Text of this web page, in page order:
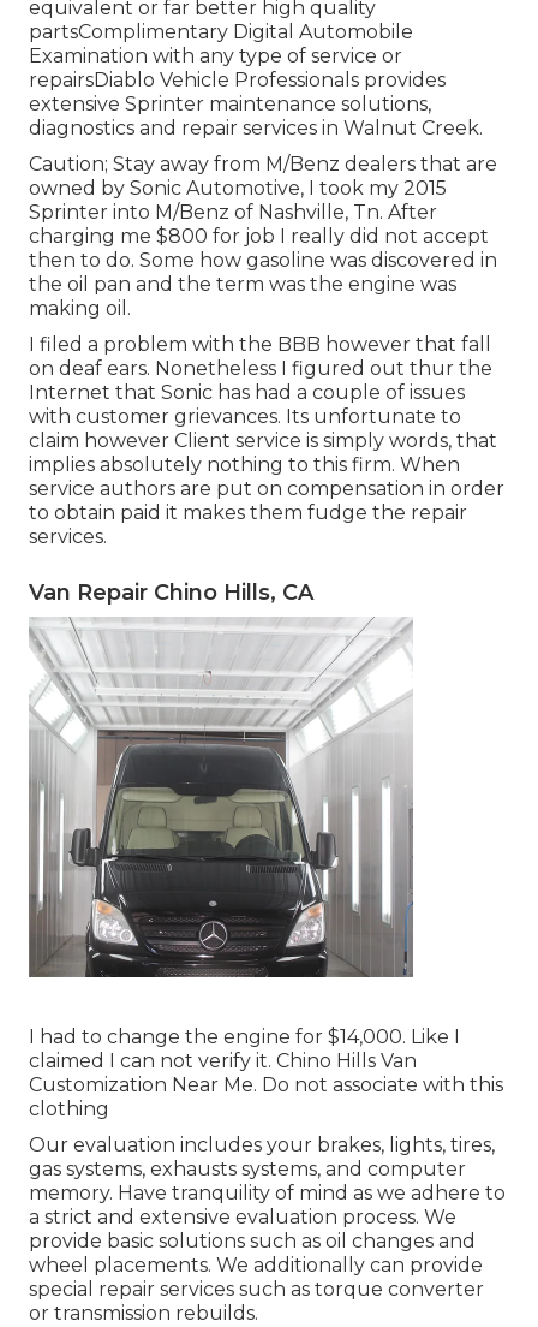
equivalent or far better high quality
partsComplimentary Digital Automobile
Examination with any type of service or
repairsDiablo Vehicle Professionals provides
extensive Sprinter maintenance solutions,
diagnostics and repair services in Walnut Creek.
Caution; Stay away from M/Benz dealers that are
owned by Sonic Automotive, I took my 2015
Sprinter into M/Benz of Nashville, Tn. After
charging me $800 for job I really did not accept
then to do. Some how gasoline was discovered in
the oil pan and the term was the engine was
making oil.
I filed a problem with the BBB however that fall
on deaf ears. Nonetheless I figured out thur the
Internet that Sonic has had a couple of issues
with customer grievances. Its unfortunate to
claim however Client service is simply words, that
implies absolutely nothing to this firm. When
service authors are put on compensation in order
to obtain paid it makes them fudge the repair
services.
Van Repair Chino Hills, CA
I had to change the engine for $14,000. Like I
claimed I can not verify it. Chino Hills Van
Customization Near Me. Do not associate with this
clothing
Our evaluation includes your brakes, lights, tires,
gas systems, exhausts systems, and computer
memory. Have tranquility of mind as we adhere to
a strict and extensive evaluation process. We
provide basic solutions such as oil changes and
wheel placements. We additionally can provide
special repair services such as torque converter
or transmission rebuilds.